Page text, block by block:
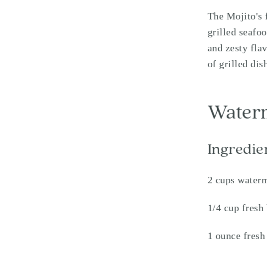
The Mojito's
grilled
and zesty
of grilled
2 cups
1/4 cup fresh
1 ounce